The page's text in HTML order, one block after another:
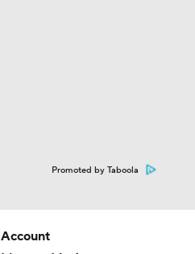
Promoted by Taboola
Account